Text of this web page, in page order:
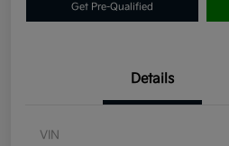
Get Pre-Qualified
Details
VIN